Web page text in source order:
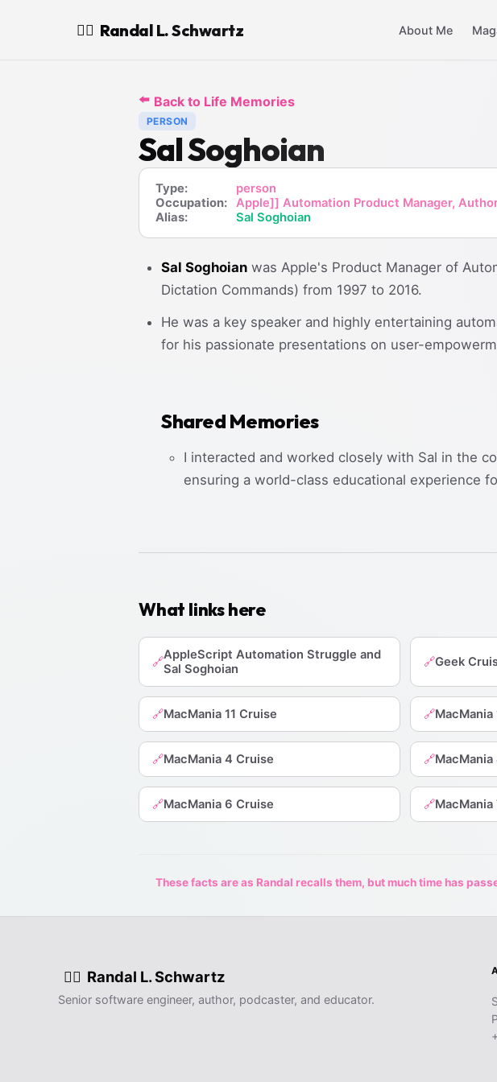
🧙‍♂️ Randal L. Schwartz About Me
⬅️ Back to Life Memories
PERSON
Sal Soghoian
Type:
person
Occupation:
Apple]] Automation Product Manager,
Alias:
Sal Soghoian
Sal Soghoian was Apple's Product Manager of
Dictation Commands) from 1997 to 2016.
He was a key speaker and highly entertaining
for his passionate presentations on user-
Shared Memories
I interacted and worked closely with Sal in the
ensuring a world-class educational experience
What links here
🔗AppleScript Automation Struggle and
Sal Soghoian
🔗Geek
🔗MacMania 11 Cruise 🔗MacMania
🔗MacMania 4 Cruise 🔗
🔗MacMania 6 Cruise 🔗MacMania
These facts are as Randal recalls them, but much time has
🧙‍♂️ Randal L. Schwartz
Senior software engineer, author, podcaster, and educator.